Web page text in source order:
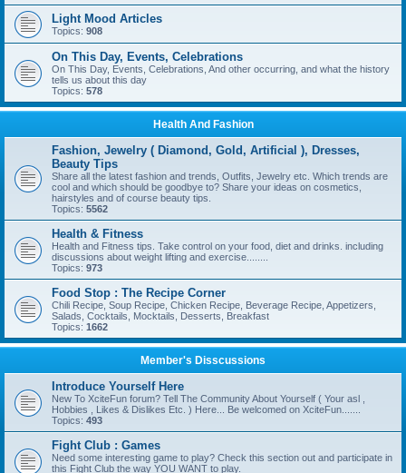
Light Mood Articles
Topics: 908
On This Day, Events, Celebrations
On This Day, Events, Celebrations, And other occurring, and what the history
tells us about this day
Topics: 578
Health And Fashion
Fashion, Jewelry ( Diamond, Gold, Artificial ), Dresses,
Beauty Tips
Share all the latest fashion and trends, Outfits, Jewelry etc. Which trends are
cool and which should be goodbye to? Share your ideas on cosmetics,
hairstyles and of course beauty tips.
Topics: 5562
Health & Fitness
Health and Fitness tips. Take control on your food, diet and drinks. including
discussions about weight lifting and exercise........
Topics: 973
Food Stop : The Recipe Corner
Chili Recipe, Soup Recipe, Chicken Recipe, Beverage Recipe, Appetizers,
Salads, Cocktails, Mocktails, Desserts, Breakfast
Topics: 1662
Member's Disscussions
Introduce Yourself Here
New To XciteFun forum? Tell The Community About Yourself ( Your asl ,
Hobbies , Likes & Dislikes Etc. ) Here... Be welcomed on XciteFun.......
Topics: 493
Fight Club : Games
Need some interesting game to play? Check this section out and participate in
this Fight Club the way YOU WANT to play.